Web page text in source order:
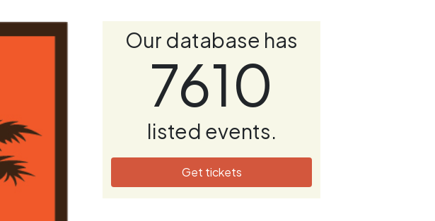
Our database has
7610
listed events.
Get tickets